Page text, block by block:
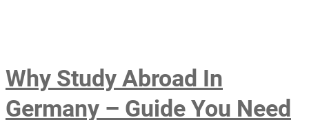
Why Study Abroad In
Germany – Guide You Need